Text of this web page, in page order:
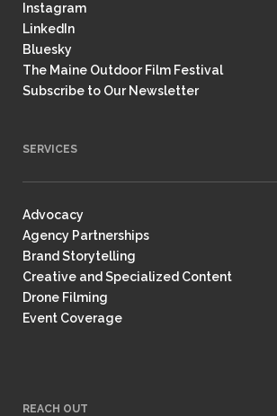
Instagram
LinkedIn
Bluesky
The Maine Outdoor Film Festival
Subscribe to Our Newsletter
SERVICES
Advocacy
Agency Partnerships
Brand Storytelling
Creative and Specialized Content
Drone Filming
Event Coverage
REACH OUT